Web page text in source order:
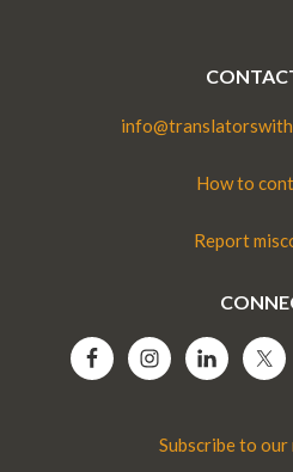
How to
Report
Subscribe to